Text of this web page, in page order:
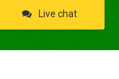
Live chat